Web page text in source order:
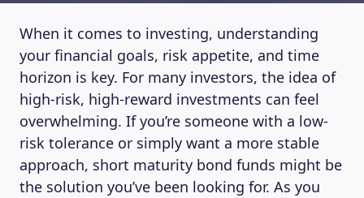
When it comes to investing, understanding
your financial goals, risk appetite, and time
horizon is key. For many investors, the idea of
high-risk, high-reward investments can feel
overwhelming. If you’re someone with a low-
risk tolerance or simply want a more stable
approach, short maturity bond funds might be
the solution you’ve been looking for. As you